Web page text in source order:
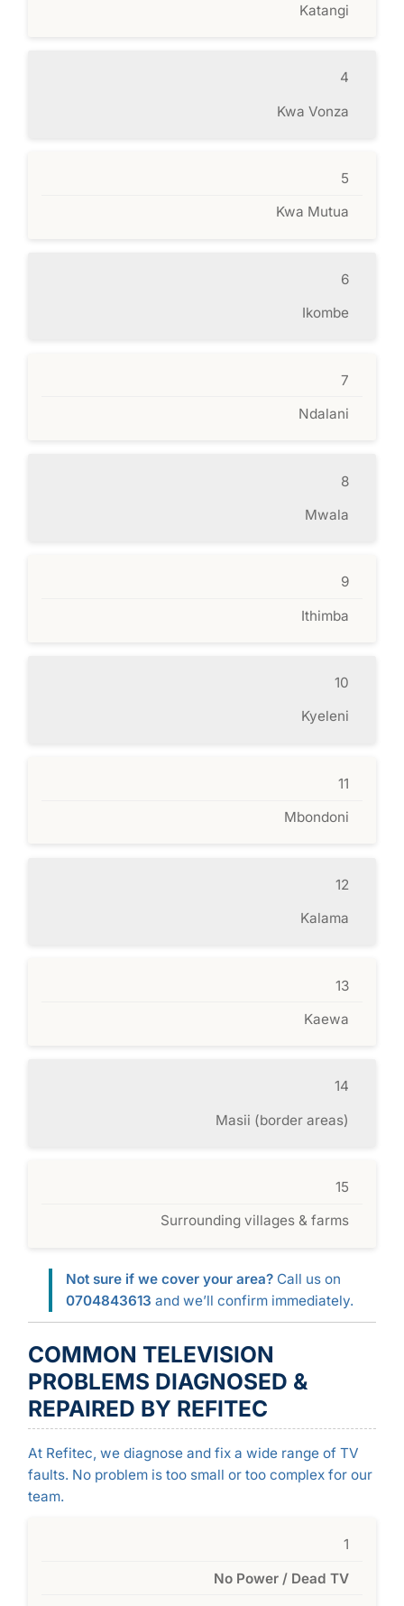
Katangi
4
Kwa Vonza
5
Kwa Mutua
6
Ikombe
7
Ndalani
8
Mwala
9
Ithimba
10
Kyeleni
11
Mbondoni
12
Kalama
13
Kaewa
14
Masii (border areas)
15
Surrounding villages & farms
Not sure if we cover your area?Call us on
0704843613 and we’ll confirm immediately.
COMMON TELEVISION
PROBLEMS DIAGNOSED &
REPAIRED BY REFITEC
At Refitec, we diagnose and fix a wide range of TV
faults. No problem is too small or too complex for our
team.
1
No Power / Dead TV